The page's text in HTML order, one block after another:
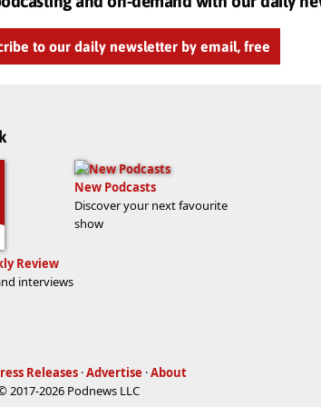
to our daily newsletter by email, free
Review
interviews
New Podcasts
Discover your next favourite
show
Releases ·Advertise ·About
2017-2026 Podnews LLC